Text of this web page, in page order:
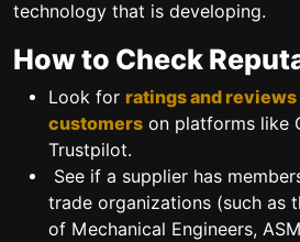
technology that is developing.
How to Check
Look for ratings and
customers on platforms like
Trustpilot.
See if a supplier has
trade organizations (such as
of Mechanical Engineers,